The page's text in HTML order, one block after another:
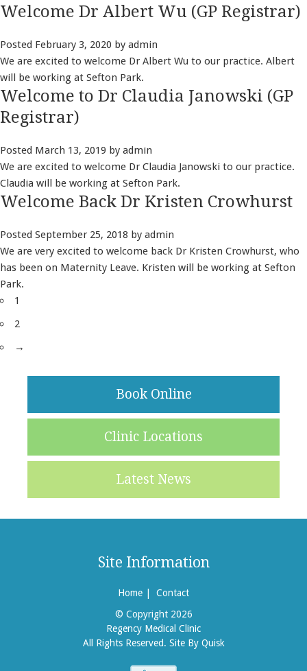
Welcome Dr Albert Wu (GP Registrar)
Posted February 3, 2020 by admin
We are excited to welcome Dr Albert Wu to our practice. Albert
will be working at Sefton Park.
Welcome to Dr Claudia Janowski (GP
Registrar)
Posted March 13, 2019 by admin
We are excited to welcome Dr Claudia Janowski to our practice.
Claudia will be working at Sefton Park.
Welcome Back Dr Kristen Crowhurst
Posted September 25, 2018 by admin
We are very excited to welcome back Dr Kristen Crowhurst, who
has been on Maternity Leave. Kristen will be working at Sefton
Park.
1
2
→
Book Online
Clinic Locations
Latest News
Site Information
Home
Contact
© Copyright 2026
Regency Medical Clinic
All Rights Reserved. Site By Quisk